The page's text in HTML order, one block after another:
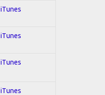
iTunes
iTunes
iTunes
iTunes